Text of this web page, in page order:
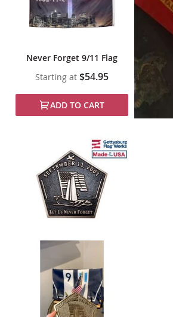
Never Forget 9/11 Flag
Starting at $54.95
ADD TO CART